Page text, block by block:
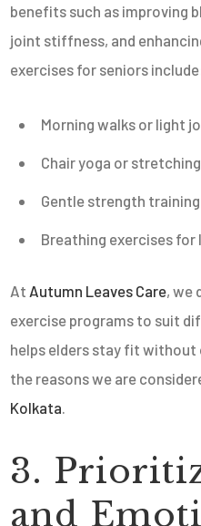
benefits such as improving
joint stiffness, and
exercises for seniors
Morning walks or light
Chair yoga or
Gentle strength
Breathing exercises for
At Autumn Leaves Care, we
exercise programs to suit
helps elders stay fit
the reasons we are
Kolkata.
3.
and